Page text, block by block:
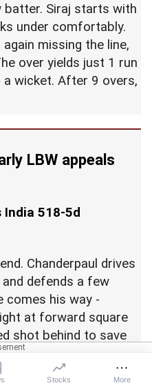
batter. Siraj starts with
under comfortably.
missing the line,
over yields just 1 run
a wicket. After 9 overs,
LBW appeals
India 518-5d
Chanderpaul drives
defends a few
comes his way -
at forward square
shot behind to save
Two runs off it -
Stocks More